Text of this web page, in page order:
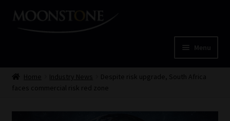
Skip
Skip
Menu
HomeHome Industry News
Despite risk upgrade, South Africa
faces commercial risk red zone